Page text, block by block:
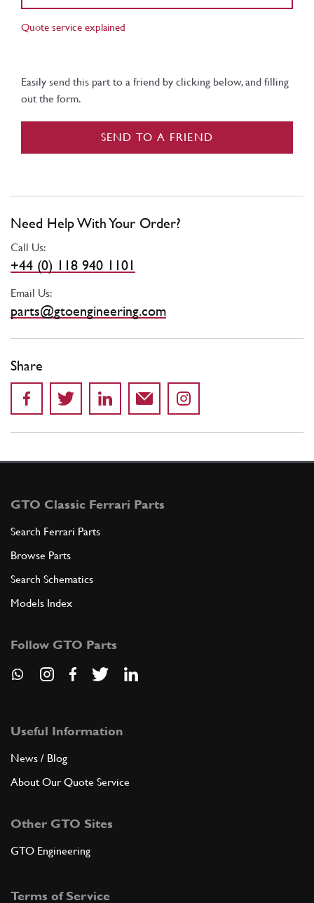
Quote service explained
Easily send this part to a friend by clicking below, and filling
out the form.
SEND TO A FRIEND
Need Help With Your Order?
Call Us:
+44 (0) 118 940 1101
Email Us:
parts@gtoengineering.com
Share
GTO Classic Ferrari Parts
Search Ferrari Parts
Browse Parts
Search Schematics
Models Index
Follow GTO Parts
Useful Information
News / Blog
About Our Quote Service
Other GTO Sites
GTO Engineering
Terms of Service